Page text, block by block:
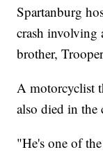
Spartanburg
crash involving
brother,
A motorcyclist
also died in the
"He's one of